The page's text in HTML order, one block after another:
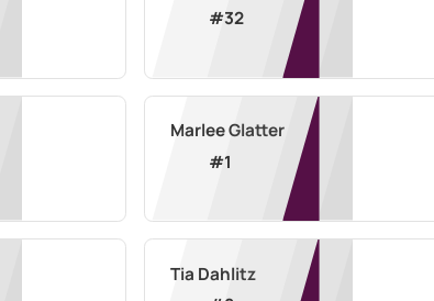
#32
Marlee Glatter
#1
Tia Dahlitz